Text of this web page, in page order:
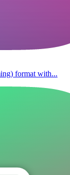
format with...